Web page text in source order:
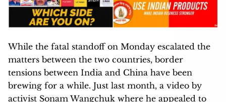
While the fatal standoff on Monday escalated the
matters between the two countries, border
tensions between India and China have been
brewing for a while. Just last month, a video by
activist Sonam Wangchuk where he appealed to